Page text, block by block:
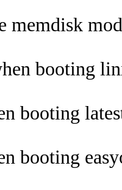
memdisk
booting
booting
booting